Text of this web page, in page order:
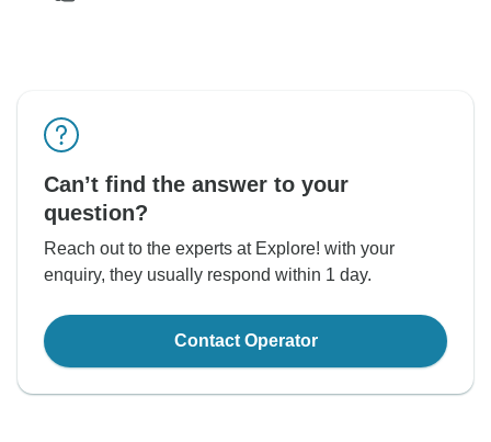
Can’t find the answer to your
question?
Reach out to the experts at Explore! with your
enquiry, they usually respond within 1 day.
Contact Operator